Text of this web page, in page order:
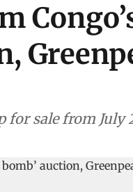
for sale from July